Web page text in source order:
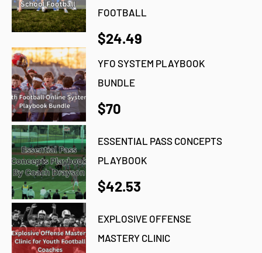
FOOTBALL
$24.49
YFO SYSTEM PLAYBOOK
BUNDLE
$70
ESSENTIAL PASS CONCEPTS
PLAYBOOK
$42.53
EXPLOSIVE OFFENSE
MASTERY CLINIC